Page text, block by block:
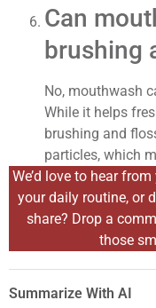
Can
brushing
No, mouthwash
While it helps
brushing and
particles, which
We’d love to hear
your daily routine, or
share? Drop a
those
Summarize With AI